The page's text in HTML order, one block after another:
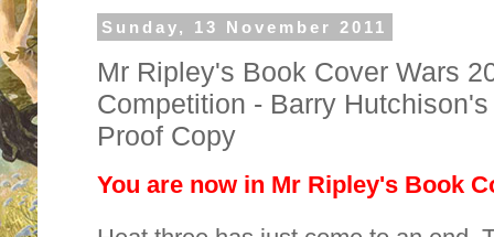
Sunday, 13 November 2011
Mr Ripley's Book Cover Wars
Competition - Barry
Proof Copy
You are now in Mr Ripley's Book